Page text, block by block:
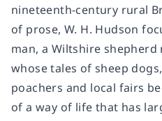
nineteenth-century rural
of prose, W. H. Hudson
man, a Wiltshire shepherd
whose tales of sheep
poachers and local fairs
of a way of life that has